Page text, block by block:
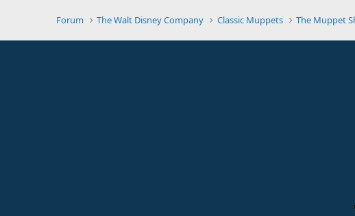
Forum The Walt Disney Company Classic Muppets The Muppet